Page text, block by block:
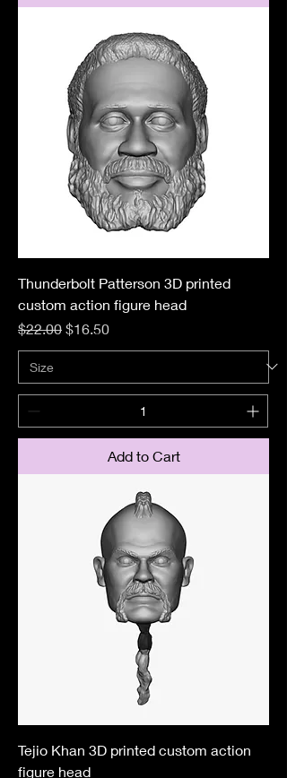
Thunderbolt Patterson 3D printed
custom action figure head
Regular Price
$22.00 Sale Price
$16.50
Add to Cart
Tejio Khan 3D printed custom action
figure head